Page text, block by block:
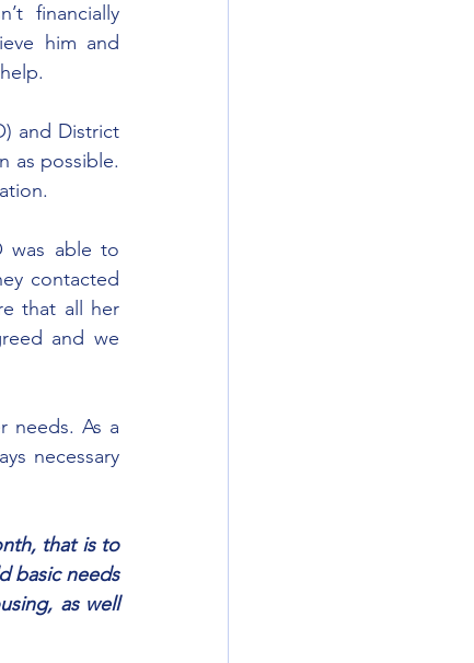
financially
him and
and District
as possible.
was able to
contacted
that all her
and we
needs. As a
necessary
that is to
basic needs
as well